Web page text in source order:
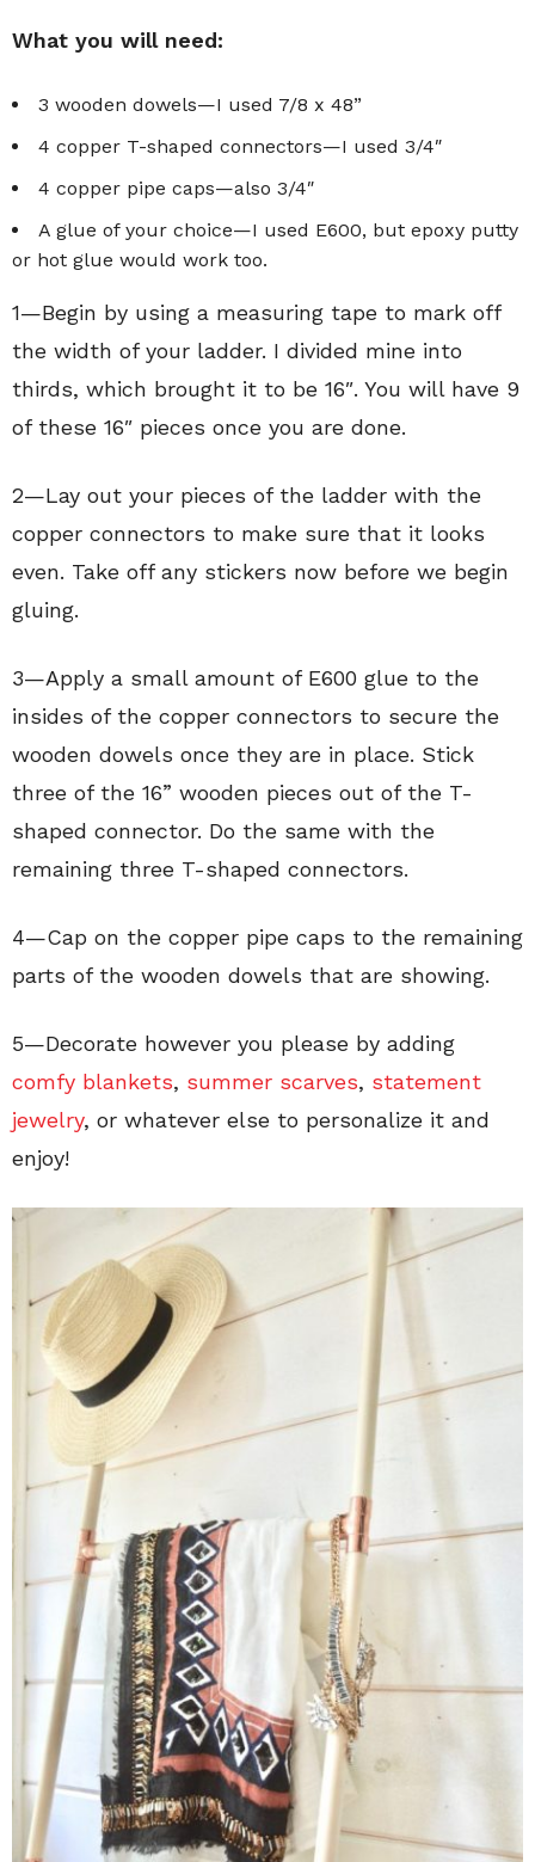
What you will need:
3 wooden dowels—I used 7/8 x 48”
4 copper T-shaped connectors—I used 3/4″
4 copper pipe caps—also 3/4″
A glue of your choice—I used E600, but epoxy putty
or hot glue would work too.
1—Begin by using a measuring tape to mark off
the width of your ladder. I divided mine into
thirds, which brought it to be 16″. You will have 9
of these 16″ pieces once you are done.
2—Lay out your pieces of the ladder with the
copper connectors to make sure that it looks
even. Take off any stickers now before we begin
gluing.
3—Apply a small amount of E600 glue to the
insides of the copper connectors to secure the
wooden dowels once they are in place. Stick
three of the 16” wooden pieces out of the T-
shaped connector. Do the same with the
remaining three T-shaped connectors.
4—Cap on the copper pipe caps to the remaining
parts of the wooden dowels that are showing.
5—Decorate however you please by adding
comfy blankets, summer scarves, statement
jewelry, or whatever else to personalize it and
enjoy!